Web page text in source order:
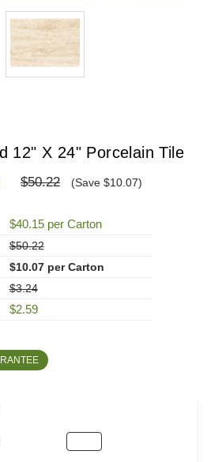
12" X 24" Porcelain Tile
$50.22 (Save $10.07)
$40.15 per Carton
$50.22
$10.07 per Carton
$3.24
$2.59